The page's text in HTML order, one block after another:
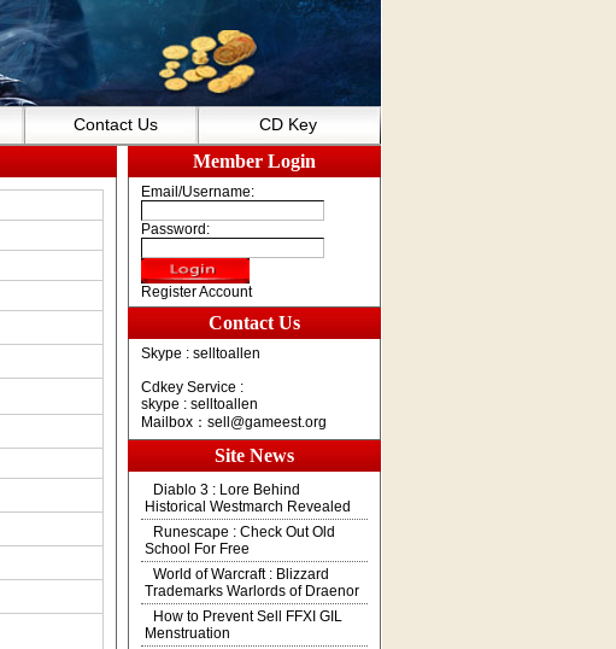
Contact Us CD Key
Member Login
Email/Username:
Password:
Register Account
Contact Us
Skype : selltoallen
Cdkey Service :
skype : selltoallen
Mailbox： sell@gameest.org
Site News
Diablo 3 : Lore Behind
Historical Westmarch Revealed
Runescape : Check Out Old
School For Free
World of Warcraft : Blizzard
Trademarks Warlords of Draenor
How to Prevent Sell FFXI GIL
Menstruation